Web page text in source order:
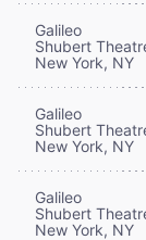
Galileo
Shubert
New York, NY
Galileo
Shubert
New York, NY
Galileo
Shubert
New York, NY